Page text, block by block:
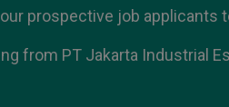
prospective job
from PT Jakarta Industrial